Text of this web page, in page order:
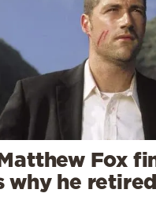
Fox
why he